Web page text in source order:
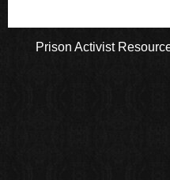
Prison Activist